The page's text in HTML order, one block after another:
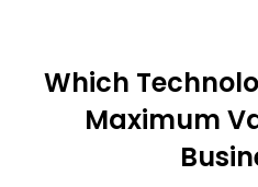
Which
Maximum